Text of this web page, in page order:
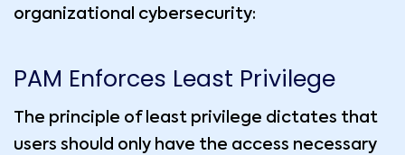
organizational cybersecurity:
PAM Enforces Least Privilege
The principle of least privilege dictates that
users should only have the access necessary